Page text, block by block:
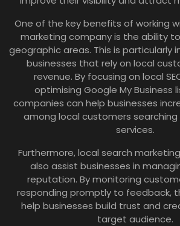
One of the key benefits of working
marketing company is the ability
geographic areas. This is particularly
businesses that rely on local
revenue. By focusing on local
optimising Google My Business
companies can help businesses
among local customers
services.
Furthermore, local search
also assist businesses in
reputation. By monitoring
responding promptly to feedback,
help businesses build trust and
target audience.